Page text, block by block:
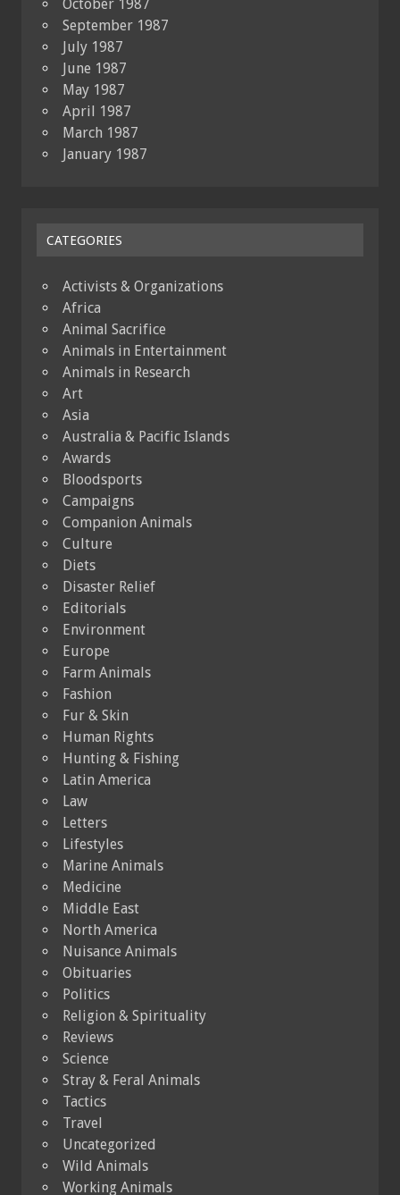
October 1987
September 1987
July 1987
June 1987
May 1987
April 1987
March 1987
January 1987
CATEGORIES
Activists & Organizations
Africa
Animal Sacrifice
Animals in Entertainment
Animals in Research
Art
Asia
Australia & Pacific Islands
Awards
Bloodsports
Campaigns
Companion Animals
Culture
Diets
Disaster Relief
Editorials
Environment
Europe
Farm Animals
Fashion
Fur & Skin
Human Rights
Hunting & Fishing
Latin America
Law
Letters
Lifestyles
Marine Animals
Medicine
Middle East
North America
Nuisance Animals
Obituaries
Politics
Religion & Spirituality
Reviews
Science
Stray & Feral Animals
Tactics
Travel
Uncategorized
Wild Animals
Working Animals